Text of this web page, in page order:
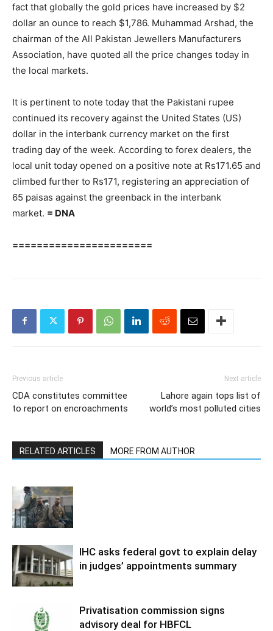
fact that globally the gold prices have increased by $2
dollar an ounce to reach $1,786. Muhammad Arshad, the
chairman of the All Pakistan Jewellers Manufacturers
Association, have quoted all the price changes today in
the local markets.
It is pertinent to note today that the Pakistani rupee
continued its recovery against the United States (US)
dollar in the interbank currency market on the first
trading day of the week. According to forex dealers, the
local unit today opened on a positive note at Rs171.65 and
climbed further to Rs171, registering an appreciation of
65 paisas against the greenback in the interbank
market. = DNA
=======================
Previous article
CDA constitutes committee
to report on encroachments
Next article
Lahore again tops list of
world’s most polluted cities
RELATED ARTICLES MORE FROM AUTHOR
IHC asks federal govt to explain delay
in judges’ appointments summary
Privatisation commission signs
advisory deal for HBFCL